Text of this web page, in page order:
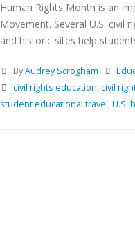
Human Rights Month is an
Movement. Several U.S. civil
and historic sites help
ByAudrey Scrogham
civil rights education,civil
student educational travel,U.S.